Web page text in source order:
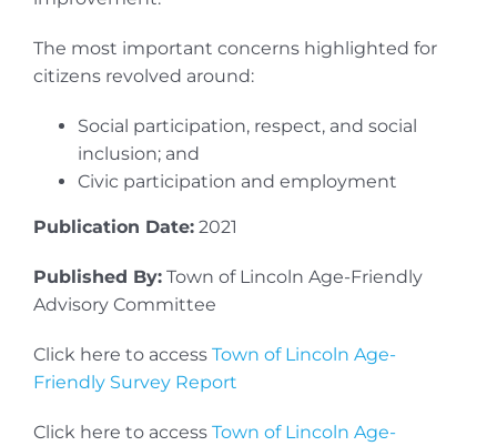
The most important concerns highlighted for
citizens revolved around:
Social participation, respect, and social
inclusion; and
Civic participation and employment
Publication Date: 2021
Published By: Town of Lincoln Age-Friendly
Advisory Committee
Click here to access Town of Lincoln Age-
Friendly Survey Report
Click here to access Town of Lincoln Age-